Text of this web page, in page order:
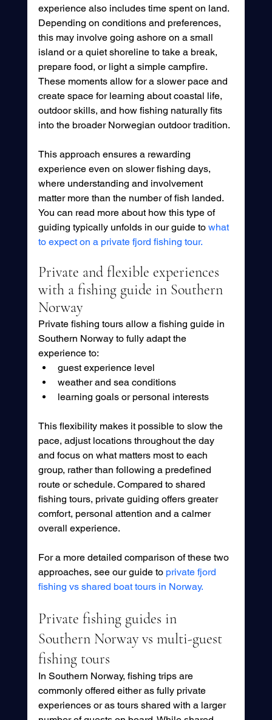
experience also includes time spent on land.
Depending on conditions and preferences,
this may involve going ashore on a small
island or a quiet shoreline to take a break,
prepare food, or light a simple campfire.
These moments allow for a slower pace and
create space for learning about coastal life,
outdoor skills, and how fishing naturally fits
into the broader Norwegian outdoor tradition.
This approach ensures a rewarding
experience even on slower fishing days,
where understanding and involvement
matter more than the number of fish landed.
You can read more about how this type of
guiding typically unfolds in our guide to what
to expect on a private fjord fishing tour.
Private and flexible experiences
with a fishing guide in Southern
Norway
Private fishing tours allow a fishing guide in
Southern Norway to fully adapt the
experience to:
guest experience level
weather and sea conditions
learning goals or personal interests
This flexibility makes it possible to slow the
pace, adjust locations throughout the day
and focus on what matters most to each
group, rather than following a predefined
route or schedule. Compared to shared
fishing tours, private guiding offers greater
comfort, personal attention and a calmer
overall experience.
For a more detailed comparison of these two
approaches, see our guide to private fjord
fishing vs shared boat tours in Norway.
Private fishing guides in
Southern Norway vs multi-guest
fishing tours
In Southern Norway, fishing trips are
commonly offered either as fully private
experiences or as tours shared with a larger